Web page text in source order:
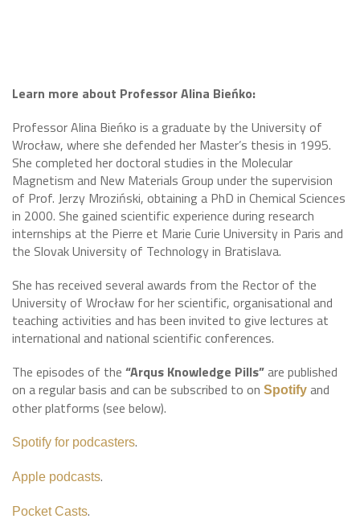
Learn more about Professor Alina Bieńko:
Professor Alina Bieńko is a graduate by the University of
Wrocław, where she defended her Master’s thesis in 1995.
She completed her doctoral studies in the Molecular
Magnetism and New Materials Group under the supervision
of Prof. Jerzy Mroziński, obtaining a PhD in Chemical Sciences
in 2000. She gained scientific experience during research
internships at the Pierre et Marie Curie University in Paris and
the Slovak University of Technology in Bratislava.
She has received several awards from the Rector of the
University of Wrocław for her scientific, organisational and
teaching activities and has been invited to give lectures at
international and national scientific conferences.
The episodes of the “Arqus Knowledge Pills”are published
on a regular basis and can be subscribed to on Spotify and
other platforms (see below).
Spotify for podcasters.
Apple podcasts.
Pocket Casts.